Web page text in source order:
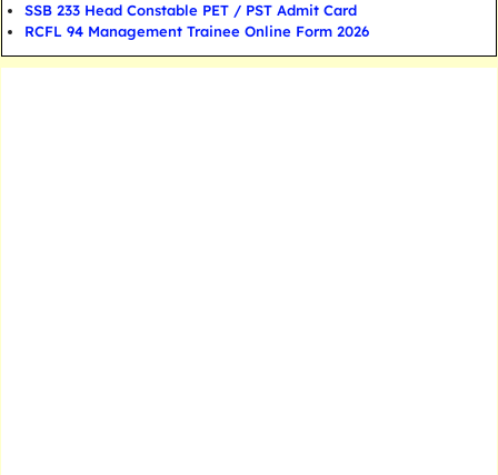
SSB 233 Head Constable PET / PST Admit Card
RCFL 94 Management Trainee Online Form 2026